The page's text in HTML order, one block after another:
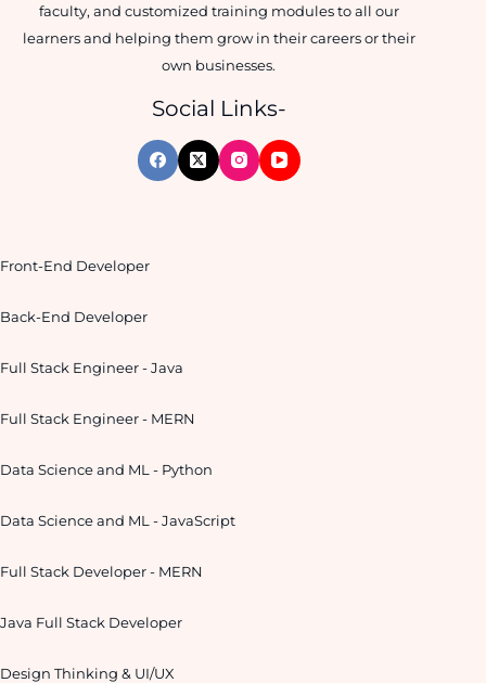
faculty, and customized training modules to all our
learners and helping them grow in their careers or their
own businesses.
Social Links-
Front-End Developer
Back-End Developer
Full Stack Engineer - Java
Full Stack Engineer - MERN
Data Science and ML - Python
Data Science and ML - JavaScript
Full Stack Developer - MERN
Java Full Stack Developer
Design Thinking & UI/UX